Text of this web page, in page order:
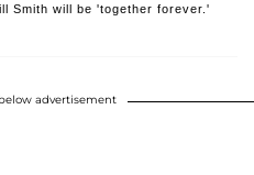
Smith will be 'together forever.'
advertisement